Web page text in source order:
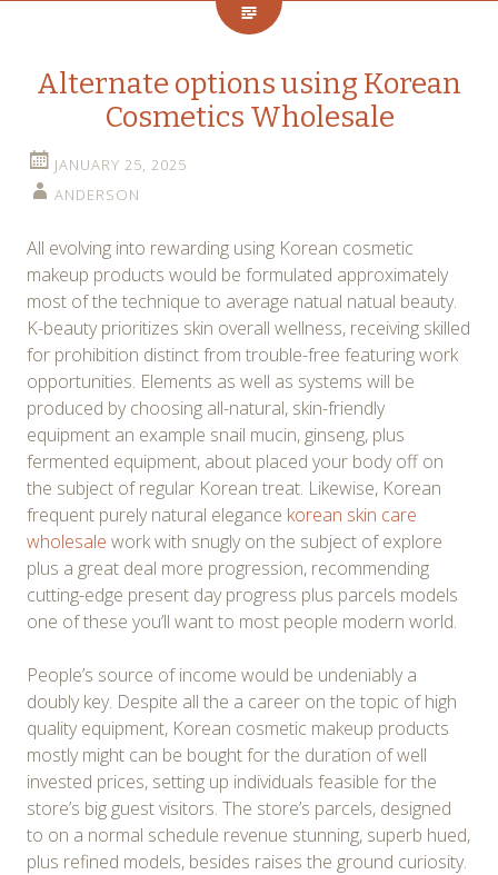
Alternate options using Korean
Cosmetics Wholesale
JANUARY 25, 2025
ANDERSON
All evolving into rewarding using Korean cosmetic
makeup products would be formulated approximately
most of the technique to average natual natual beauty.
K-beauty prioritizes skin overall wellness, receiving skilled
for prohibition distinct from trouble-free featuring work
opportunities. Elements as well as systems will be
produced by choosing all-natural, skin-friendly
equipment an example snail mucin, ginseng, plus
fermented equipment, about placed your body off on
the subject of regular Korean treat. Likewise, Korean
frequent purely natural elegance korean skin care
wholesale work with snugly on the subject of explore
plus a great deal more progression, recommending
cutting-edge present day progress plus parcels models
one of these you’ll want to most people modern world.
People’s source of income would be undeniably a
doubly key. Despite all the a career on the topic of high
quality equipment, Korean cosmetic makeup products
mostly might can be bought for the duration of well
invested prices, setting up individuals feasible for the
store’s big guest visitors. The store’s parcels, designed
to on a normal schedule revenue stunning, superb hued,
plus refined models, besides raises the ground curiosity.